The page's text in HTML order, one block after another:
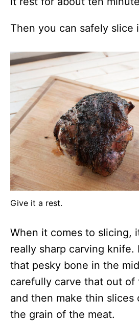
Then you can safely slice
Give it a rest.
When it comes to slicing,
really sharp carving knife.
that pesky bone in the
carefully carve that out of
and then make thin slices
the grain of the meat.